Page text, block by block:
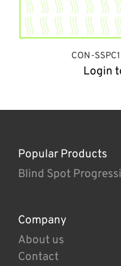
CON-
Login
Popular Products
Blind Spot
Company
About us
Contact